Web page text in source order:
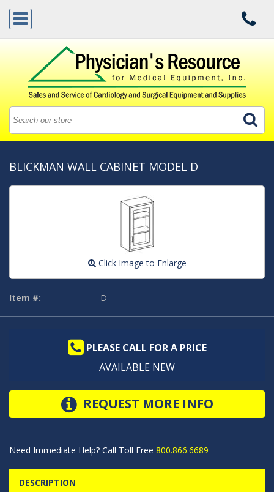
BLICKMAN WALL CABINET MODEL D
Click Image to Enlarge
Item #: D
PLEASE CALL FOR A PRICE
AVAILABLE NEW
REQUEST MORE INFO
Need Immediate Help? Call Toll Free 800.866.6689
DESCRIPTION